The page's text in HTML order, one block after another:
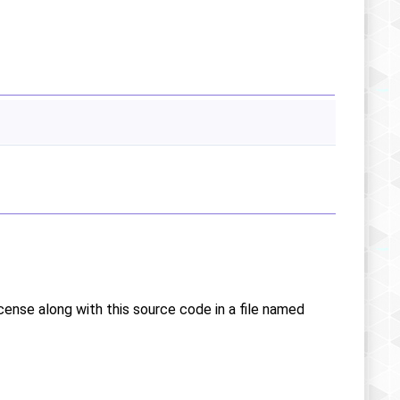
along with this source code in a file named